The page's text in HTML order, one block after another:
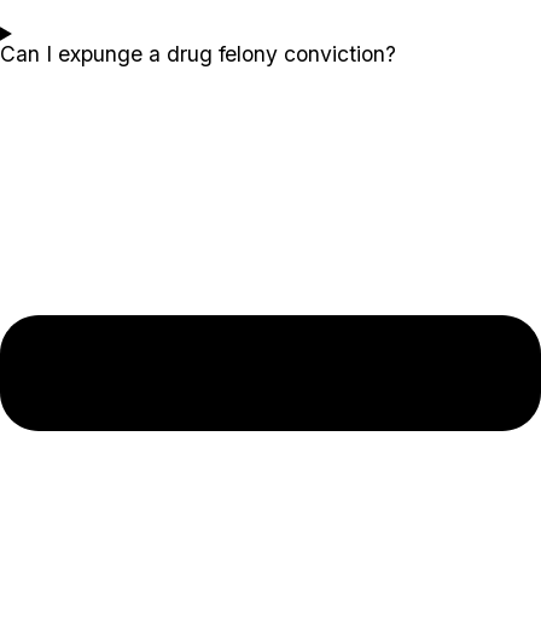
Can I expunge a drug felony conviction?